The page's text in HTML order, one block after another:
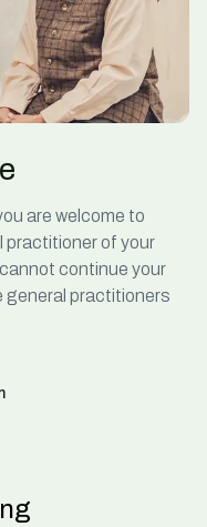
are welcome to
practitioner of your
continue your
general practitioners